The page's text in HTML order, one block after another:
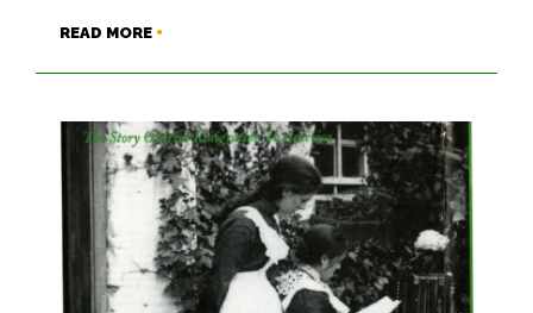
READ MORE